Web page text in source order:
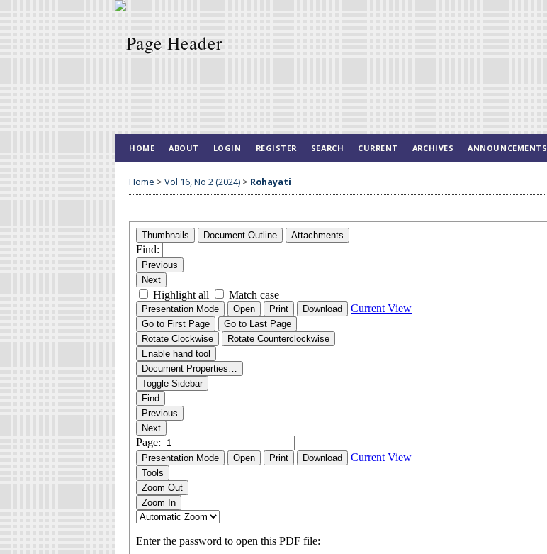
HOME ABOUT LOGIN REGISTER SEARCH CURRENT ARCHIVES ANNOUNCEMENTS
Home > Vol 16, No 2 (2024) > Rohayati